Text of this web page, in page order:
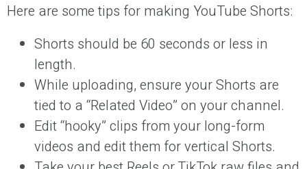
Here are some tips for making YouTube Shorts:
Shorts should be 60 seconds or less in
length.
While uploading, ensure your Shorts are
tied to a “Related Video” on your channel.
Edit “hooky” clips from your long-form
videos and edit them for vertical Shorts.